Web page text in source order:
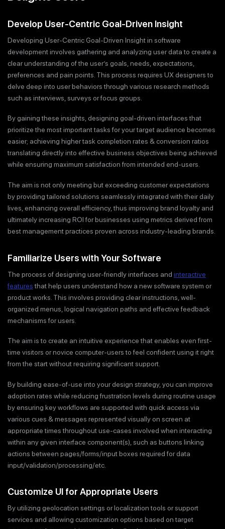
Develop User-Centric Goal-Driven Insight
Developing User-Centric Goal-Driven Insight in software
development involves gathering and analyzing user data to create a
clear understanding of the user’s goals, needs, expectations,
preferences and pain points. This process requires UX designers to
delve deep into user behaviors through various research methods
such as interviews, surveys or focus groups.
By gaining these insights, designing goal-driven interfaces that
prioritize the most important tasks for your target audience becomes
easier; achieving higher task completion rates & conversion ratios
translating directly into effective business objectives being achieved
while ensuring maximum satisfaction from intended end-users.
The aim is not only meeting but exceeding customer expectations
by providing tailored solutions seamlessly integrated with their daily
lives, enhancing overall efficiency, thus improving brand loyalty and
ultimately increasing ROI for businesses using metrics derived from
best management practices proven across industry-leading brands.
Familiarize Users with Your Software
The process of designing user-friendly interfaces and interactive
featuresthat help users understand how a new software system or
product works. This involves providing clear instructions, well-
organized menus, logical navigation paths and effective feedback
mechanisms for users.
The aim is to create an intuitive experience that enables even first-
time visitors or novice computer-users to feel confident using it right
from the start without requiring significant support.
By building ease-of-use into your design strategy, you can improve
adoption rates while reducing frustration levels during routine usage
by ensuring key workflows are supported with quick access via
various cues & messages represented visually on screen at
appropriate times throughout use-cases involved when interacting
within any given interface component(s), such as buttons linking
actions between pages/forms/input boxes required for data
input/validation/processing/etc.
Customize UI for Appropriate Users
By utilizing geolocation settings or localization tools or support
services and allowing customization options based on target